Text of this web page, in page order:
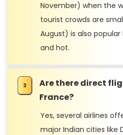
November) when the
tourist crowds are
August) is also
and hot.
Are there direct
France?
Yes, several airlines
major Indian cities like